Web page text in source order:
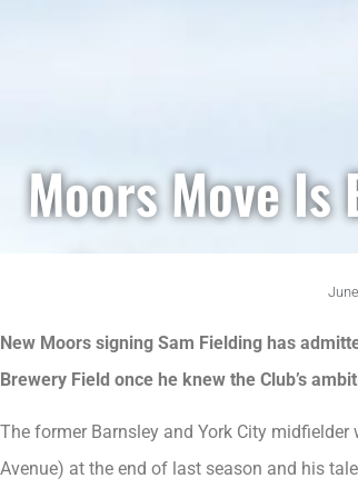
Moors Move Is
New Moors signing Sam Fielding has
Brewery Field once he knew the Club’s
The former Barnsley and York City
Avenue) at the end of last season and his